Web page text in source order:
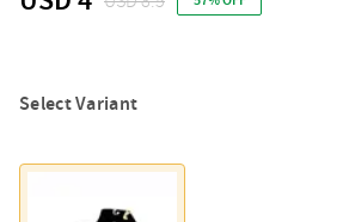
Select Variant